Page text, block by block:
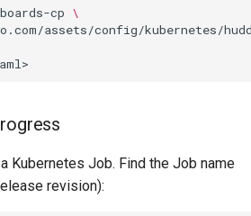
cp \
assets/config/kubernetes/
Kubernetes Job. Find the Job name
revision):